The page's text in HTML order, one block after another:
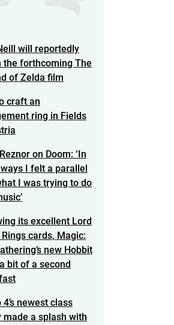
will reportedly
the forthcoming The
of Zelda film
craft an
ring in Fields
on Doom: ‘In
I felt a parallel
I was trying to do
its excellent Lord
cards, Magic:
new Hobbit
bit of a second
4’s newest class
made a splash with